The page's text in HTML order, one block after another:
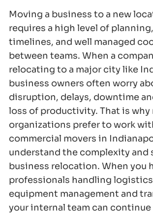
Moving a business to a new
requires a high level of
timelines, and well managed
between teams. When a
relocating to a major city like
business owners often worry
disruption, delays, downtime
loss of productivity. That is why
organizations prefer to work
commercial movers in
understand the complexity
business relocation. When you
professionals handling
equipment management and
your internal team can